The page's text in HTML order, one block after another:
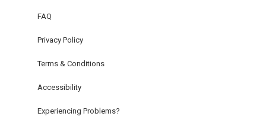
FAQ
Privacy Policy
Terms & Conditions
Accessibility
Experiencing Problems?